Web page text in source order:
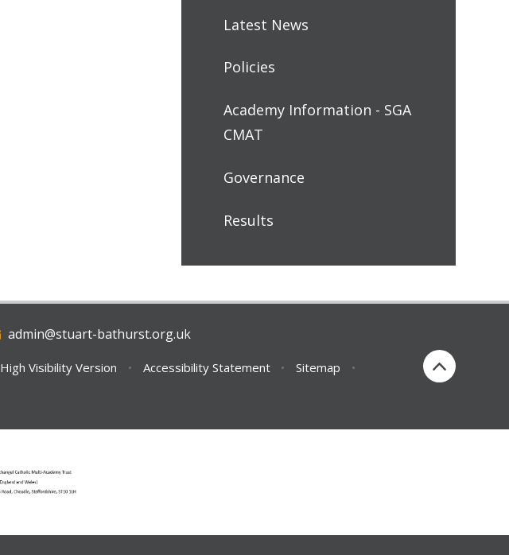
Latest News
Policies
Academy Information - SGA
CMAT
Governance
Results
admin@stuart-bathurst.org.uk
High Visibility Version • Accessibility Statement • Sitemap
•